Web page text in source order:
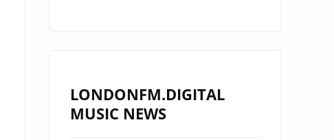
LONDONFM.DIGITAL
MUSIC NEWS